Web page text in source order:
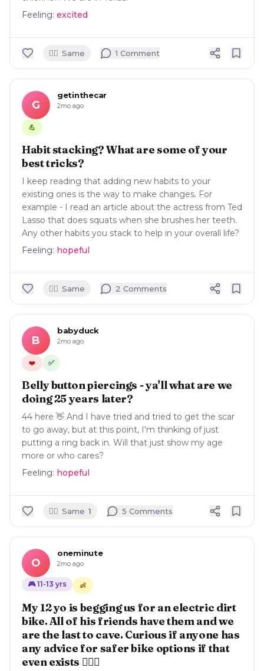
Feeling: excited
🙋‍♀️ Same 1 Comment
G
getinthecar
2mo ago
💪
Habit stacking? What are some of your
best tricks?
I keep reading that adding new habits to your
existing ones is the way to make changes. For
example - I read an article about the actress from Ted
Lasso that does squats when she brushes her teeth.
Any other habits you stack to help in your overall life?
Feeling: hopeful
🙋‍♀️ Same 2 Comments
B
babyduck
2mo ago
❤️ ✅
Belly button piercings - ya'll what are we
doing 25 years later?
44 here 👋 And I have tried and tried to get the scar
to go away, but at this point, I'm thinking of just
putting a ring back in. Will that just show my age
more or who cares?
Feeling: hopeful
🙋‍♀️ Same 1 5 Comments
O
oneminute
2mo ago
🎮 11-13 yrs 👶
My 12 yo is begging us for an electric dirt
bike. All of his friends have them and we
are the last to cave. Curious if anyone has
any advice for safer bike options if that
even exists 🤦🏽‍♀️